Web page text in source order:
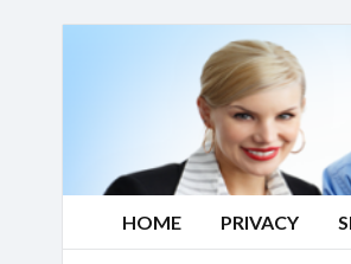
HOME PRIVACY